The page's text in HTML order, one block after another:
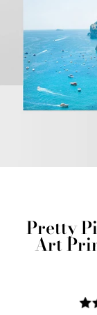
Pretty
Art